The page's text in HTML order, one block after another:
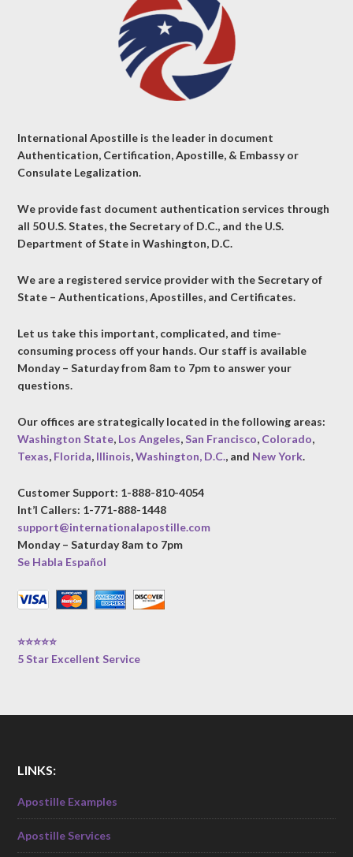
International Apostille is the leader in document
Authentication, Certification, Apostille, & Embassy or
Consulate Legalization.
We provide fast document authentication services through
all 50 U.S. States, the Secretary of D.C., and the U.S.
Department of State in Washington, D.C.
We are a registered service provider with the Secretary of
State – Authentications, Apostilles, and Certificates.
Let us take this important, complicated, and time-
consuming process off your hands. Our staff is available
Monday – Saturday from 8am to 7pm to answer your
questions.
Our offices are strategically located in the following areas:
Washington State, Los Angeles,San Francisco, Colorado,
Texas, Florida, Illinois,Washington, D.C., and New York.
Customer Support: 1-888-810-4054
Int’l Callers: 1-771-888-1448
support@internationalapostille.com
Monday – Saturday 8am to 7pm
Se Habla Español
⭐⭐⭐⭐⭐
5 Star Excellent Service
LINKS:
Apostille Examples
Apostille Services